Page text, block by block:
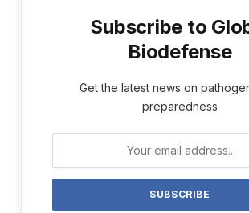
Subscribe to
Biodefense
Get the latest news on
preparedness